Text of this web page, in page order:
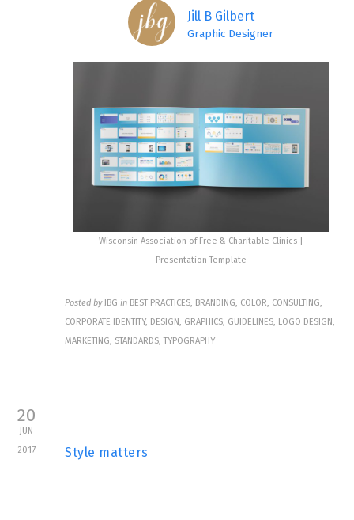
Jill B Gilbert
Graphic Designer
Wisconsin Association of Free & Charitable Clinics |
Presentation Template
Posted by JBG in BEST PRACTICES, BRANDING, COLOR, CONSULTING,
CORPORATE IDENTITY, DESIGN, GRAPHICS, GUIDELINES, LOGO DESIGN,
MARKETING, STANDARDS, TYPOGRAPHY
20
JUN
2017
Style matters